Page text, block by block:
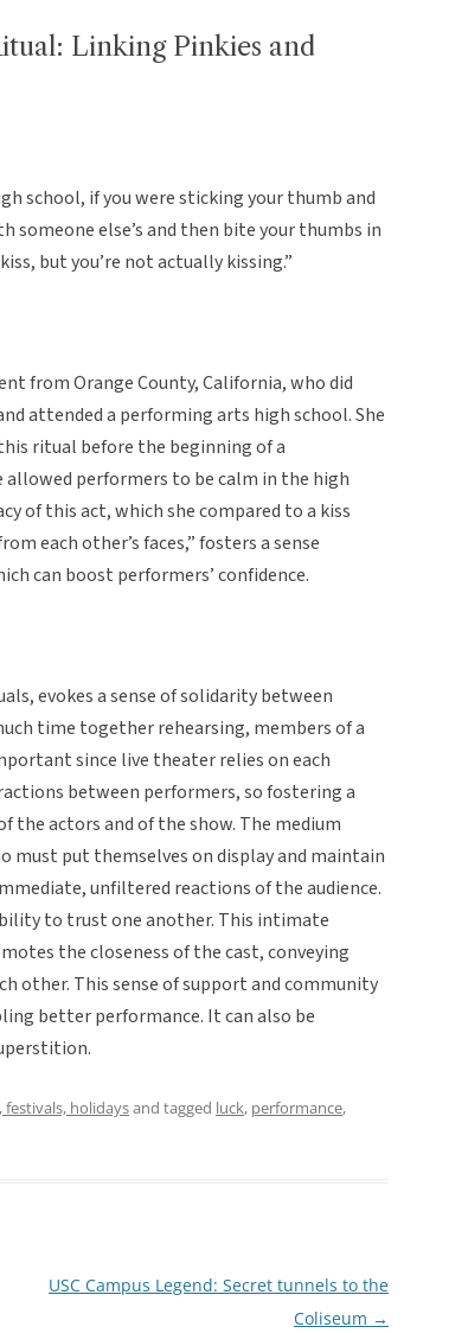
Linking Pinkies and
school, if you were sticking your thumb and
someone else’s and then bite your thumbs in
but you’re not actually kissing.”
from Orange County, California, who did
attended a performing arts high school. She
ritual before the beginning of a
allowed performers to be calm in the high
of this act, which she compared to a kiss
each other’s faces,” fosters a sense
can boost performers’ confidence.
evokes a sense of solidarity between
time together rehearsing, members of a
since live theater relies on each
between performers, so fostering a
the actors and of the show. The medium
must put themselves on display and maintain
unfiltered reactions of the audience.
to trust one another. This intimate
the closeness of the cast, conveying
other. This sense of support and community
better performance. It can also be
festivals, holidaysand tagged luck, performance,
USC Campus Legend: Secret tunnels to the
Coliseum →